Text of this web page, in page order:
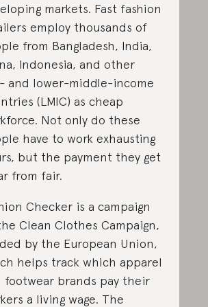
markets. Fast fashion
employ thousands of
from Bangladesh, India,
Indonesia, and other
and lower-middle-income
(LMIC) as cheap
Not only do these
have to work exhausting
but the payment they get
from fair.
Checker is a campaign
Clean Clothes Campaign,
by the European Union,
helps track which apparel
footwear brands pay their
a living wage. The